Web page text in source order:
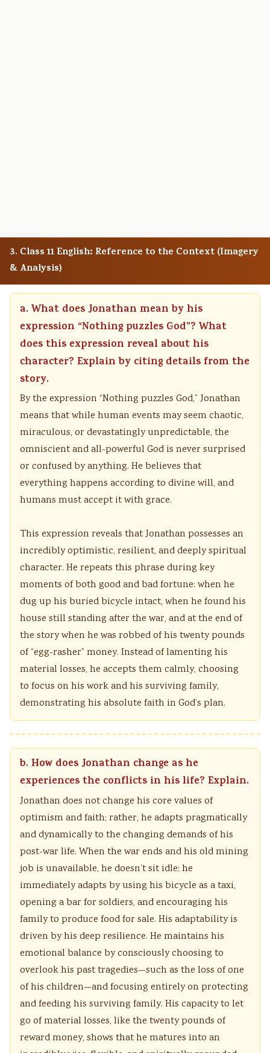
3. Class 11 English: Reference to the Context (Imagery
& Analysis)
a. What does Jonathan mean by his
expression “Nothing puzzles God”? What
does this expression reveal about his
character? Explain by citing details from the
story.
By the expression “Nothing puzzles God,” Jonathan
means that while human events may seem chaotic,
miraculous, or devastatingly unpredictable, the
omniscient and all-powerful God is never surprised
or confused by anything. He believes that
everything happens according to divine will, and
humans must accept it with grace.
This expression reveals that Jonathan possesses an
incredibly optimistic, resilient, and deeply spiritual
character. He repeats this phrase during key
moments of both good and bad fortune: when he
dug up his buried bicycle intact, when he found his
house still standing after the war, and at the end of
the story when he was robbed of his twenty pounds
of “egg-rasher” money. Instead of lamenting his
material losses, he accepts them calmly, choosing
to focus on his work and his surviving family,
demonstrating his absolute faith in God’s plan.
b. How does Jonathan change as he
experiences the conflicts in his life? Explain.
Jonathan does not change his core values of
optimism and faith; rather, he adapts pragmatically
and dynamically to the changing demands of his
post-war life. When the war ends and his old mining
job is unavailable, he doesn’t sit idle; he
immediately adapts by using his bicycle as a taxi,
opening a bar for soldiers, and encouraging his
family to produce food for sale. His adaptability is
driven by his deep resilience. He maintains his
emotional balance by consciously choosing to
overlook his past tragedies—such as the loss of one
of his children—and focusing entirely on protecting
and feeding his surviving family. His capacity to let
go of material losses, like the twenty pounds of
reward money, shows that he matures into an